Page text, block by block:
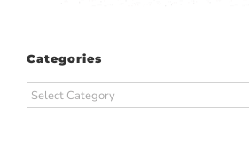
Categories
Categories